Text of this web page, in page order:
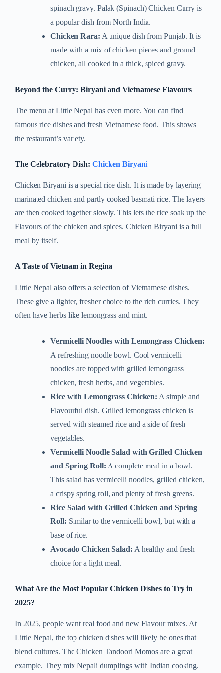
spinach gravy. Palak (Spinach) Chicken Curry is
a popular dish from North India.
Chicken Rara: A unique dish from Punjab. It is
made with a mix of chicken pieces and ground
chicken, all cooked in a thick, spiced gravy.
Beyond the Curry: Biryani and Vietnamese Flavours
The menu at Little Nepal has even more. You can find
famous rice dishes and fresh Vietnamese food. This shows
the restaurant’s variety.
The Celebratory Dish: Chicken Biryani
Chicken Biryani is a special rice dish. It is made by layering
marinated chicken and partly cooked basmati rice. The layers
are then cooked together slowly. This lets the rice soak up the
Flavours of the chicken and spices. Chicken Biryani is a full
meal by itself.
A Taste of Vietnam in Regina
Little Nepal also offers a selection of Vietnamese dishes.
These give a lighter, fresher choice to the rich curries. They
often have herbs like lemongrass and mint.
Vermicelli Noodles with Lemongrass Chicken:
A refreshing noodle bowl. Cool vermicelli
noodles are topped with grilled lemongrass
chicken, fresh herbs, and vegetables.
Rice with Lemongrass Chicken: A simple and
Flavourful dish. Grilled lemongrass chicken is
served with steamed rice and a side of fresh
vegetables.
Vermicelli Noodle Salad with Grilled Chicken
and Spring Roll: A complete meal in a bowl.
This salad has vermicelli noodles, grilled chicken,
a crispy spring roll, and plenty of fresh greens.
Rice Salad with Grilled Chicken and Spring
Roll: Similar to the vermicelli bowl, but with a
base of rice.
Avocado Chicken Salad: A healthy and fresh
choice for a light meal.
What Are the Most Popular Chicken Dishes to Try in
2025?
In 2025, people want real food and new Flavour mixes. At
Little Nepal, the top chicken dishes will likely be ones that
blend cultures. The Chicken Tandoori Momos are a great
example. They mix Nepali dumplings with Indian cooking.